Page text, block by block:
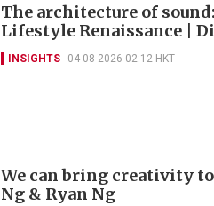
The architecture of
Lifestyle Renaissance |
INSIGHTS 04-08-2026 02:12 HKT
We can bring creativity
Ng & Ryan Ng